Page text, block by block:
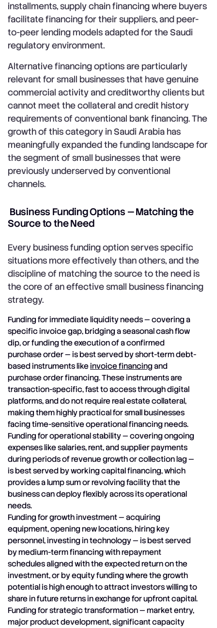
installments, supply chain financing where buyers
facilitate financing for their suppliers, and peer-
to-peer lending models adapted for the Saudi
regulatory environment.
Alternative financing options are particularly
relevant for small businesses that have genuine
commercial activity and creditworthy clients but
cannot meet the collateral and credit history
requirements of conventional bank financing. The
growth of this category in Saudi Arabia has
meaningfully expanded the funding landscape for
the segment of small businesses that were
previously underserved by conventional
channels.
Business Funding Options — Matching the
Source to the Need
Every business funding option serves specific
situations more effectively than others, and the
discipline of matching the source to the need is
the core of an effective small business financing
strategy.
Funding for immediate liquidity needs — covering a
specific invoice gap, bridging a seasonal cash flow
dip, or funding the execution of a confirmed
purchase order — is best served by short-term debt-
based instruments likeinvoice financingand
purchase order financing. These instruments are
transaction-specific, fast to access through digital
platforms, and do not require real estate collateral,
making them highly practical for small businesses
facing time-sensitive operational financing needs.
Funding for operational stability — covering ongoing
expenses like salaries, rent, and supplier payments
during periods of revenue growth or collection lag —
is best served by working capital financing, which
provides a lump sum or revolving facility that the
business can deploy flexibly across its operational
needs.
Funding for growth investment — acquiring
equipment, opening new locations, hiring key
personnel, investing in technology — is best served
by medium-term financing with repayment
schedules aligned with the expected return on the
investment, or by equity funding where the growth
potential is high enough to attract investors willing to
share in future returns in exchange for upfront capital.
Funding for strategic transformation — market entry,
major product development, significant capacity